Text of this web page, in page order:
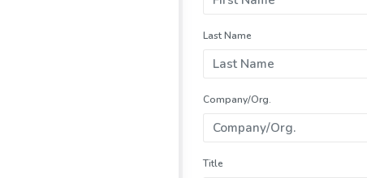
Last Name
Company/Org.
Title